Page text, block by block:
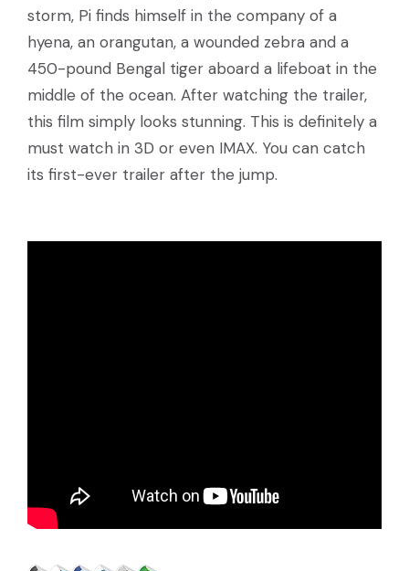
storm, Pi finds himself in the company of a
hyena, an orangutan, a wounded zebra and a
450-pound Bengal tiger aboard a lifeboat in the
middle of the ocean. After watching the trailer,
this film simply looks stunning. This is definitely a
must watch in 3D or even IMAX. You can catch
its first-ever trailer after the jump.